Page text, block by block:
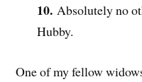
10. Absolutely no
Hubby.
One of my fellow